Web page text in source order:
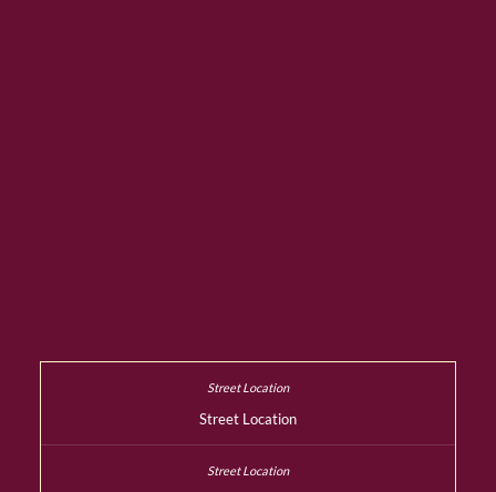
Street Location